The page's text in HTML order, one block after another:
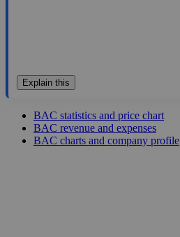
Explain this
BAC statistics and price chart
BAC revenue and expenses
BAC charts and company profile